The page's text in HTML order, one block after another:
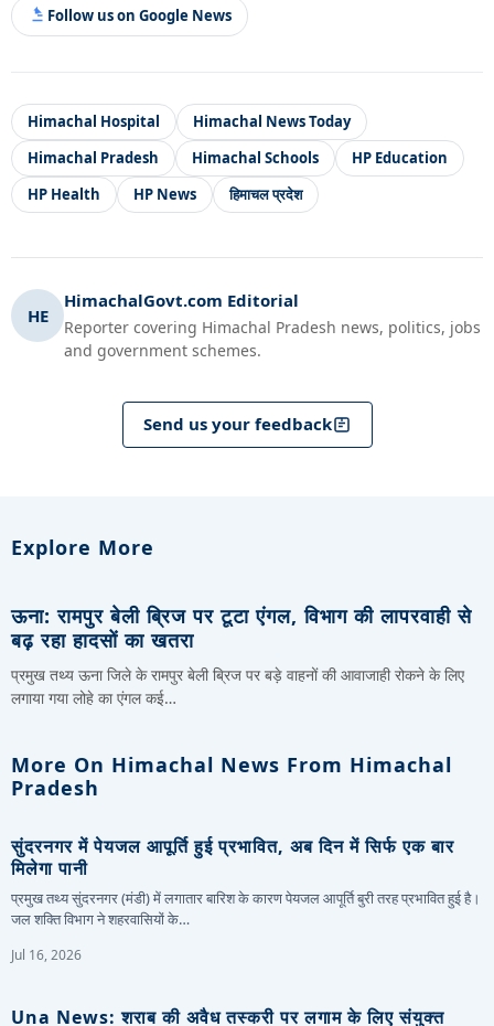
Follow us on Google News
Himachal Hospital
Himachal News Today
Himachal Pradesh
Himachal Schools
HP Education
HP Health
HP News हिमाचल प्रदेश
HE
HimachalGovt.com Editorial
Reporter covering Himachal Pradesh news, politics, jobs
and government schemes.
Send us your feedback
Explore More
ऊना: रामपुर बेली ब्रिज पर टूटा एंगल, विभाग की लापरवाही से
बढ़ रहा हादसों का खतरा
प्रमुख तथ्य ऊना जिले के रामपुर बेली ब्रिज पर बड़े वाहनों की आवाजाही रोकने के लिए
लगाया गया लोहे का एंगल कई…
More On Himachal News From Himachal
Pradesh
सुंदरनगर में पेयजल आपूर्ति हुई प्रभावित, अब दिन में सिर्फ एक बार
मिलेगा पानी
प्रमुख तथ्य सुंदरनगर (मंडी) में लगातार बारिश के कारण पेयजल आपूर्ति बुरी तरह प्रभावित हुई है।
जल शक्ति विभाग ने शहरवासियों के…
Jul 16, 2026
Una News: शराब की अवैध तस्करी पर लगाम के लिए संयुक्त